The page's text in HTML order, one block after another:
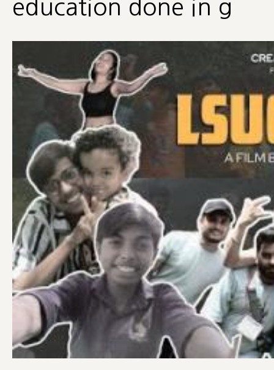
education done in g